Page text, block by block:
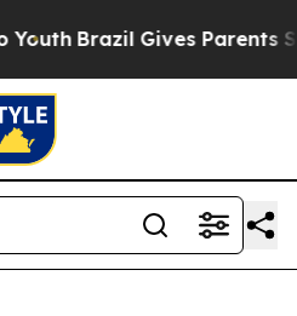
Brazil Gives Parents Social